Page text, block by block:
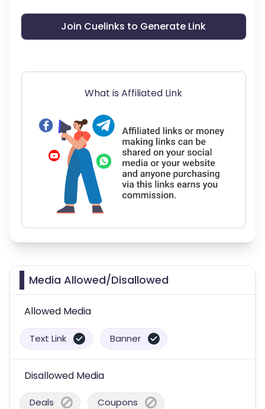
Join Cuelinks to Generate Link
What is Affiliated Link
Media Allowed/Disallowed
Allowed Media
Text Link Banner
Disallowed Media
Deals Coupons